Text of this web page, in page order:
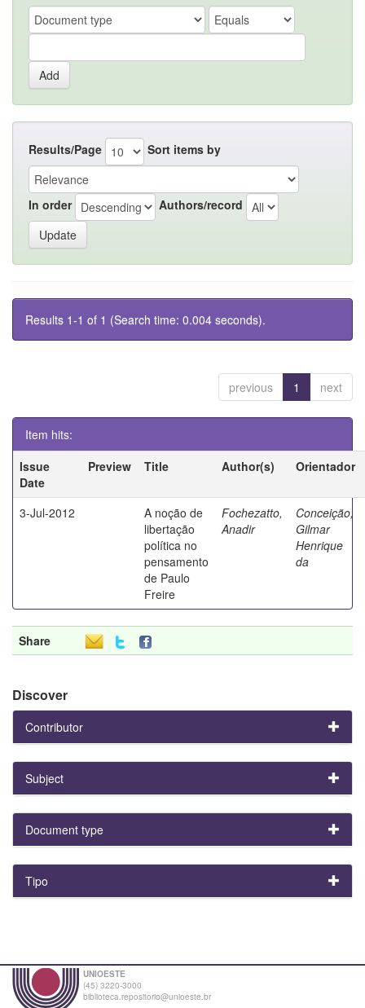
Results/Page Sort items by
In order Authors/record
Results 1-1 of 1 (Search time: 0.004 seconds).
previous 1 next
Item hits:
Issue
Date
Preview Title Author(s) Orientador
3-Jul-2012
A noção de
libertação
política no
pensamento
de Paulo
Freire
Fochezatto,
Anadir
Conceição,
Gilmar
Henrique
da
Share
Discover
Contributor
Subject
Document type
Tipo
UNIOESTE
(45) 3220-3000
biblioteca.repositorio@unioeste.br